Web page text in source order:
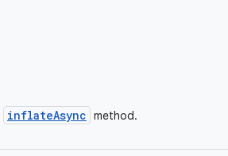
inflateAsync method.